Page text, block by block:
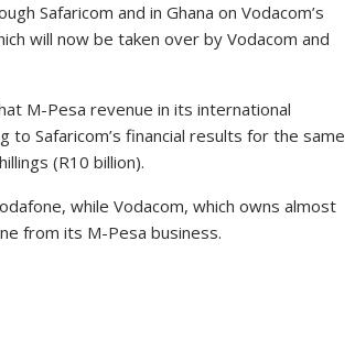
Safaricom and in Ghana on Vodacom’s
will now be taken over by Vodacom and
M-Pesa revenue in its international
Safaricom’s financial results for the same
(R10 billion).
while Vodacom, which owns almost
from its M-Pesa business.